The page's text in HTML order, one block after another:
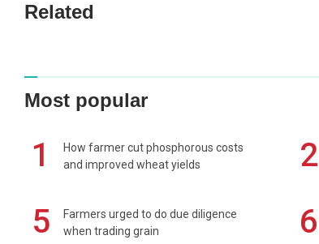
Related
Most popular
1
How farmer cut phosphorous costs
and improved wheat yields
2
5
Farmers urged to do due diligence
when trading grain
6